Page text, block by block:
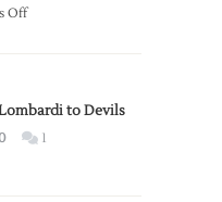
Wings
Offon
2026
Exhibition
to Devils
1